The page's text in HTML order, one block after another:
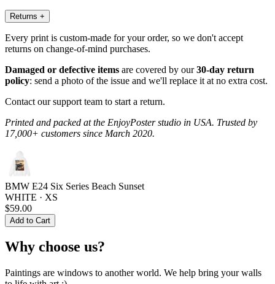
Returns +
Every print is custom-made for your order, so we don't accept
returns on change-of-mind purchases.
Damaged or defective items are covered by our30-day return
policy: send a photo of the issue and we'll replace it at no extra cost.
Contact our support team to start a return.
Printed and packed at the EnjoyPoster studio in USA. Trusted by
17,000+ customers since March 2020.
BMW E24 Six Series Beach Sunset
WHITE · XS
$59.00
Add to Cart
Why choose us?
Paintings are windows to another world. We help bring your walls